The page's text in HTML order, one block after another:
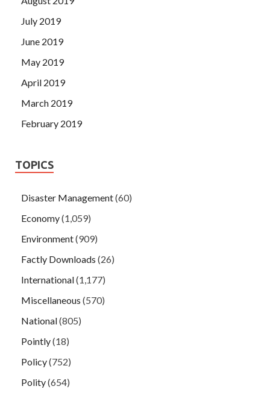
July 2019
June 2019
May 2019
April 2019
March 2019
February 2019
TOPICS
Disaster Management(60)
Economy(1,059)
Environment(909)
Factly Downloads (26)
International(1,177)
Miscellaneous (570)
National(805)
Pointly(18)
Policy(752)
Polity(654)